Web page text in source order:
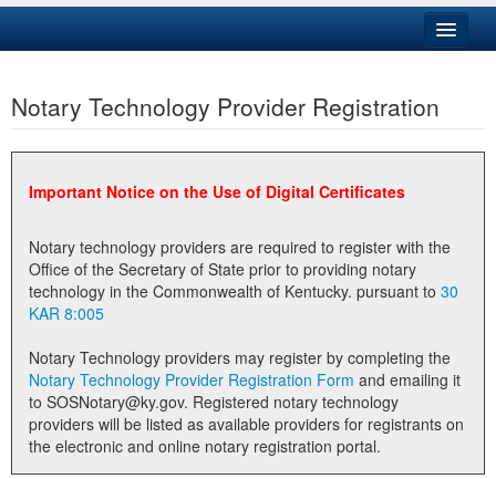
Business
Elections
Administration
Notary Commissions
Notary Technology Provider Registration
Important Notice on the Use of Digital Certificates
Notary technology providers are required to register with the
Office of the Secretary of State prior to providing notary
technology in the Commonwealth of Kentucky. pursuant to 30
KAR 8:005
Notary Technology providers may register by completing the
Notary Technology Provider Registration Form
to SOSNotary@ky.gov. Registered notary technology
providers will be listed as available providers for registrants on
the electronic and online notary registration portal.